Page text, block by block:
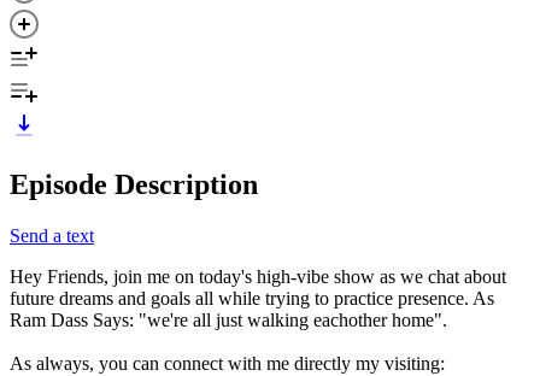
Episode Description
Send a text
Hey Friends, join me on today's high-vibe show as we chat about
future dreams and goals all while trying to practice presence. As
Ram Dass Says: "we're all just walking eachother home".
As always, you can connect with me directly my visiting: